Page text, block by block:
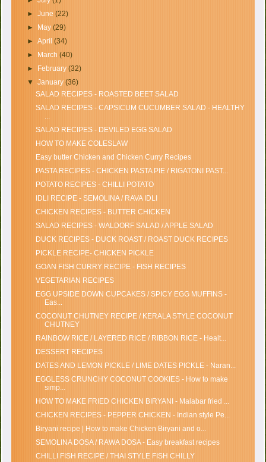
► June (22)
►
May (29)
► April (34)
►
March (40)
►
February (32)
▼ January (36)
SALAD RECIPES - ROASTED BEET SALAD
SALAD RECIPES - CAPSICUM CUCUMBER SALAD - HEALTHY
...
SALAD RECIPES - DEVILED EGG SALAD
HOW TO MAKE COLESLAW
Easy butter Chicken and Chicken Curry Recipes
PASTA RECIPES - CHICKEN PASTA PIE / RIGATONI PAST...
POTATO RECIPES - CHILLI POTATO
IDLI RECIPE - SEMOLINA / RAVA IDLI
CHICKEN RECIPES - BUTTER CHICKEN
SALAD RECIPES - WALDORF SALAD / APPLE SALAD
DUCK RECIPES - DUCK ROAST / ROAST DUCK RECIPES
PICKLE RECIPE- CHICKEN PICKLE
GOAN FISH CURRY RECIPE - FISH RECIPES
VEGETARIAN RECIPES
EGG UPSIDE DOWN CUPCAKES / SPICY EGG MUFFINS -
Eas...
COCONUT CHUTNEY RECIPE / KERALA STYLE COCONUT
CHUTNEY
RAINBOW RICE / LAYERED RICE / RIBBON RICE - Healt...
DESSERT RECIPES
DATES AND LEMON PICKLE / LIME DATES PICKLE - Naran...
EGGLESS CRUNCHY COCONUT COOKIES - How to make
simp...
HOW TO MAKE FRIED CHICKEN BIRYANI - Malabar fried ...
CHICKEN RECIPES - PEPPER CHICKEN - Indian style Pe...
Biryani recipe | How to make Chicken Biryani and o...
SEMOLINA DOSA / RAWA DOSA - Easy breakfast recipes
CHILLI FISH RECIPE / THAI STYLE FISH CHILLY